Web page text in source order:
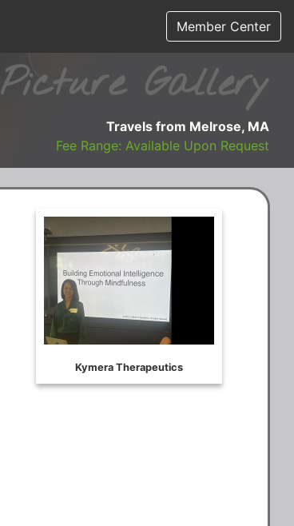
Member Center
Picture Gallery
Travels from Melrose, MA
Fee Range: Available Upon Request